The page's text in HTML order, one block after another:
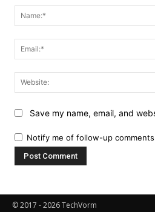
Save my name, email, and
Notify me of follow-up comments
© 2017 - 2026 TechVorm